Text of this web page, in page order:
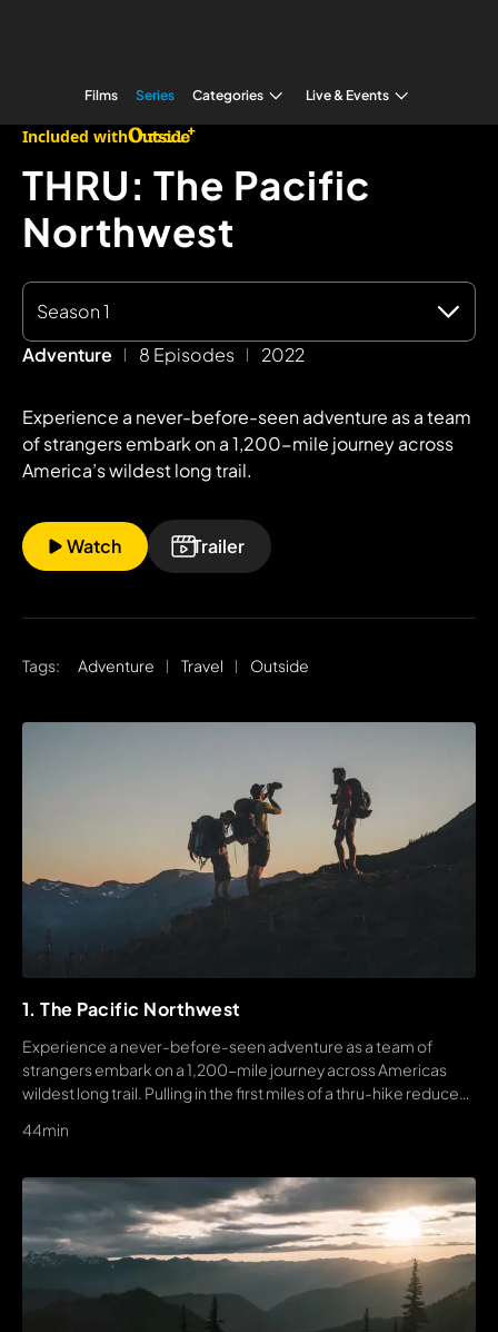
Films Series Categories Live & Events
Included with
THRU: The Pacific
Northwest
Season 1
Adventure
8 Episodes 2022
Experience a never-before-seen adventure as a team
of strangers embark on a 1,200-mile journey across
America’s wildest long trail.
Watch Trailer
Tags: Adventure Travel Outside
1. The Pacific Northwest
Experience a never-before-seen adventure as a team of
strangers embark on a 1,200-mile journey across Americas
wildest long trail. Pulling in the first miles of a thru-hike reduces
be extended, it will be painful, and for better or worse, it will be
44min